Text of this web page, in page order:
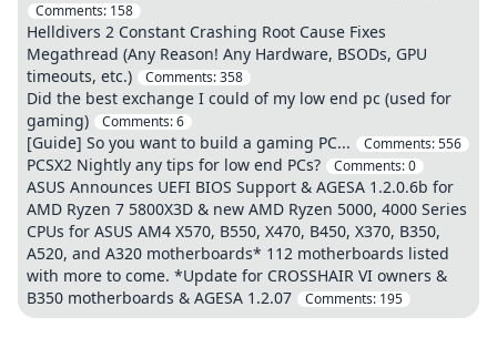
Comments: 158
Helldivers 2 Constant Crashing Root Cause Fixes
Megathread (Any Reason! Any Hardware, BSODs, GPU
timeouts, etc.)
Comments:358
Did the best exchange I could of my low end pc (used for
gaming)
Comments:6
[Guide] So you want to build a gaming PC... Comments:556
PCSX2 Nightly any tips for low end PCs? Comments:0
ASUS Announces UEFI BIOS Support & AGESA 1.2.0.6b for
AMD Ryzen 7 5800X3D & new AMD Ryzen 5000, 4000 Series
CPUs for ASUS AM4 X570, B550, X470, B450, X370, B350,
A520, and A320 motherboards* 112 motherboards listed
with more to come. *Update for CROSSHAIR VI owners &
B350 motherboards & AGESA 1.2.07
Comments: 195